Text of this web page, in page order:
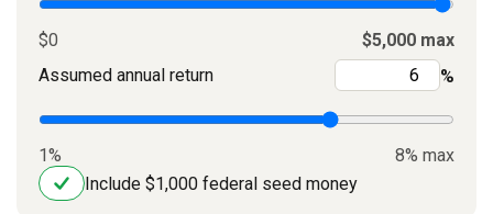
$0
$5,000 max
Assumed annual return
%
1%
8% max
Include $1,000 federal seed money